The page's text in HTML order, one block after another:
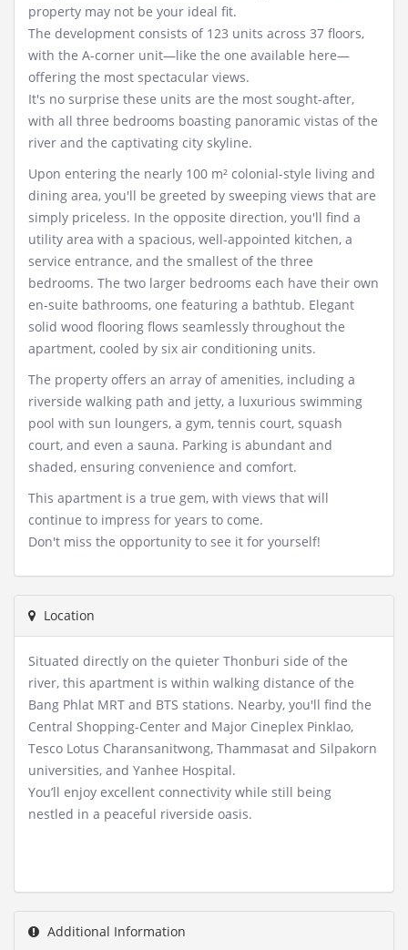
property may not be your ideal fit.
The development consists of 123 units across 37 floors,
with the A-corner unit—like the one available here—
offering the most spectacular views.
It's no surprise these units are the most sought-after,
with all three bedrooms boasting panoramic vistas of the
river and the captivating city skyline.
Upon entering the nearly 100 m² colonial-style living and
dining area, you'll be greeted by sweeping views that are
simply priceless. In the opposite direction, you'll find a
utility area with a spacious, well-appointed kitchen, a
service entrance, and the smallest of the three
bedrooms. The two larger bedrooms each have their own
en-suite bathrooms, one featuring a bathtub. Elegant
solid wood flooring flows seamlessly throughout the
apartment, cooled by six air conditioning units.
The property offers an array of amenities, including a
riverside walking path and jetty, a luxurious swimming
pool with sun loungers, a gym, tennis court, squash
court, and even a sauna. Parking is abundant and
shaded, ensuring convenience and comfort.
This apartment is a true gem, with views that will
continue to impress for years to come.
Don't miss the opportunity to see it for yourself!
Location
Situated directly on the quieter Thonburi side of the
river, this apartment is within walking distance of the
Bang Phlat MRT and BTS stations. Nearby, you'll find the
Central Shopping-Center and Major Cineplex Pinklao,
Tesco Lotus Charansanitwong, Thammasat and Silpakorn
universities, and Yanhee Hospital.
You’ll enjoy excellent connectivity while still being
nestled in a peaceful riverside oasis.
Additional Information